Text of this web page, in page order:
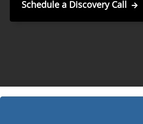
Schedule a Discovery Call